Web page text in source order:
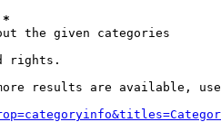
*
the given categories
rights.
results are available,